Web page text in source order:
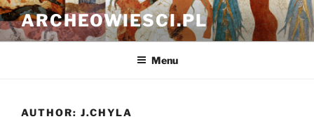
Skip
to
content
ARCHEOWIESCI.PL
Menu
AUTHOR: J.CHYLA